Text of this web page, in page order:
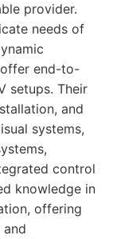
provider.
needs of
end-to-
setups. Their
and
systems,
control
knowledge in
offering